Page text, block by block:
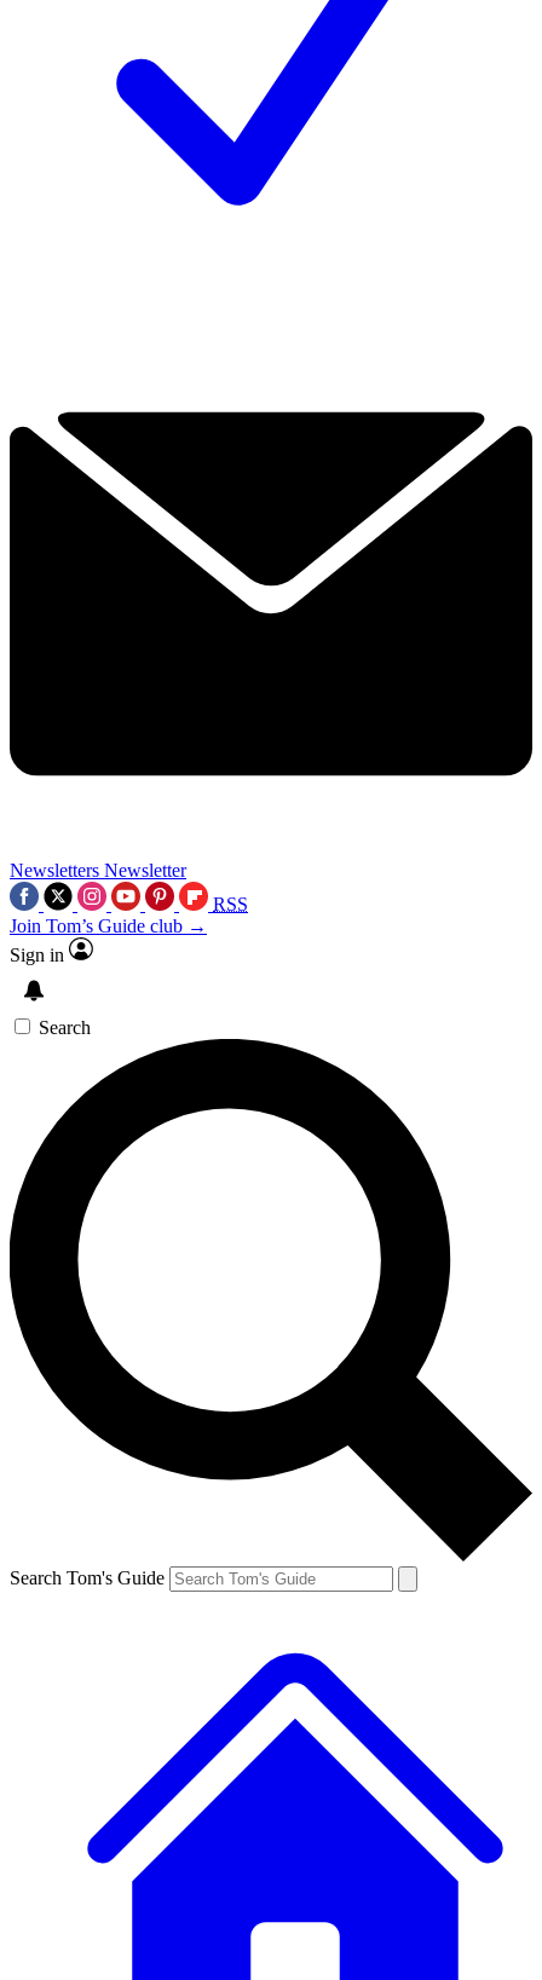
Newsletters Newsletter
RSS
Join Tom’s Guide club →
Sign in
Search
Search Tom's Guide